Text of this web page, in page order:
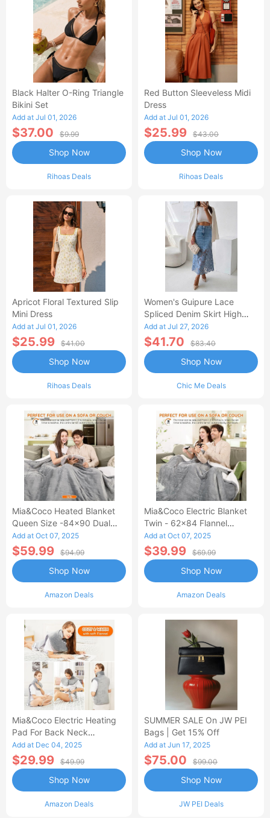
Black Halter O-Ring Triangle
Bikini Set
Add at Jul 01, 2026
$37.00 $9.99
Rihoas Deals
Shop Now
Red Button Sleeveless Midi
Dress
Add at Jul 01, 2026
$25.99 $43.00
Rihoas Deals
Shop Now
Apricot Floral Textured Slip
Mini Dress
Add at Jul 01, 2026
$25.99 $41.00
Rihoas Deals
Shop Now
Women's Guipure Lace
Spliced Denim Skirt High
Waisted Jean Skirt French-
Style Casual Skirt
Add at Jul 27, 2026
$41.70 $83.40
Chic Me Deals
Shop Now
Mia&Coco Heated Blanket
Queen Size -84x90 Dual
Control Flannel Electric
Blanket
Add at Oct 07, 2025
$59.99 $94.99
Amazon Deals
Shop Now
Mia&Coco Electric Blanket
Twin - 62x84 Flannel
Heated Blanket
Add at Oct 07, 2025
$39.99 $69.99
Amazon Deals
Shop Now
Mia&Coco Electric Heating
Pad For Back Neck
Shoulders Pain Relief
Add at Dec 04, 2025
$29.99 $49.99
Amazon Deals
Shop Now
SUMMER SALE On JW PEI
Bags | Get 15% Off
Add at Jun 17, 2025
$75.00 $99.00
JW PEI Deals
Shop Now